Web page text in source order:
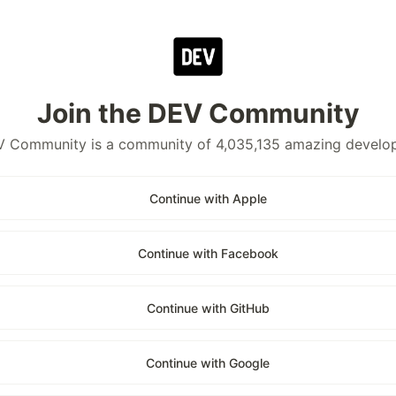
Join the DEV Community
Community is a community of 4,035,135 amazing
Continue with Apple
Continue with Facebook
Continue with GitHub
Continue with Google